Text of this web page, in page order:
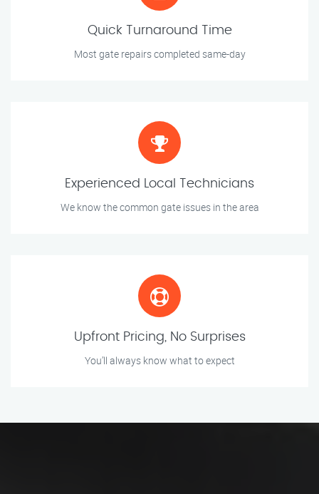
Quick Turnaround Time
Most gate repairs completed same-day
Experienced Local Technicians
We know the common gate issues in the area
Upfront Pricing, No Surprises
You’ll always know what to expect